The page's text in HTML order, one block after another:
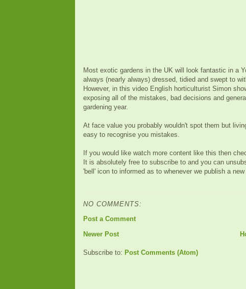
Most exotic gardens in the UK will look fantastic in a
always (nearly always) dressed, tidied and swept to
However, in this video English horticulturist Simon
exposing all of the mistakes, bad decisions and
gardening year.
At face value you probably wouldn't spot them but
easy to recognise you mistakes.
If you would like watch more content like this then
It is absolutely free to subscribe to and you can
'bell' icon to informed as to whenever we publish a new
NO COMMENTS:
Post a Comment
Newer Post
Subscribe to: Post Comments (Atom)